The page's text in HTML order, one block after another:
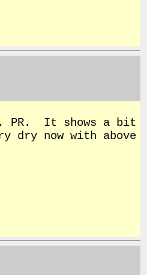
PR. It shows a bit
now with above